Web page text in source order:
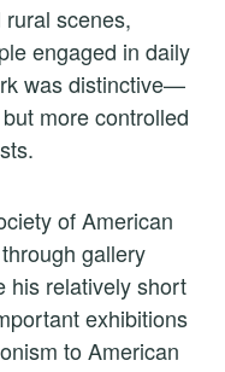
scenes,
engaged in daily
was distinctive—
more controlled
of American
gallery
his relatively short
exhibitions
to American